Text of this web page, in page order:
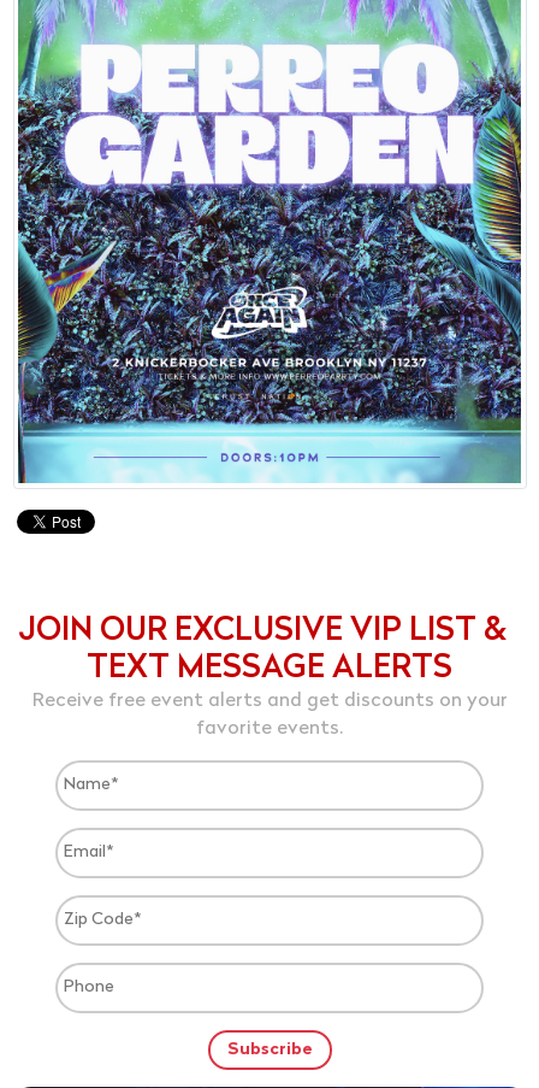
JOIN OUR EXCLUSIVE VIP LIST &
TEXT MESSAGE ALERTS
Receive free event alerts and get discounts on your
favorite events.